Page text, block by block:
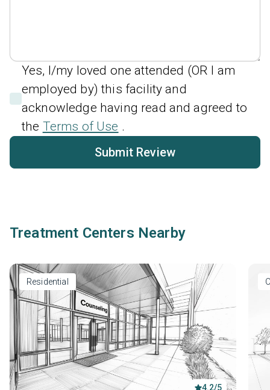
Yes, I/my loved one attended (OR I am
employed by) this facility and
acknowledge having read and agreed to
the Terms of Use .
Submit Review
Treatment Centers Nearby
Residential
4.2/5